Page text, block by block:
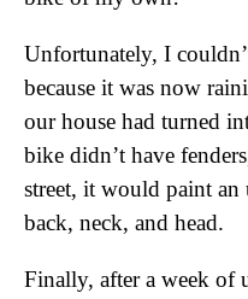
Unfortunately, I
because it was now
our house had turned
bike didn’t have
street, it would paint
back, neck, and head.
Finally, after a week of